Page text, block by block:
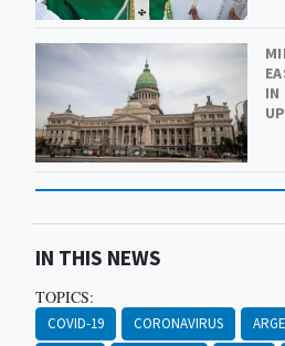
IN
IN THIS NEWS
TOPICS:
COVID-19 CORONAVIRUS